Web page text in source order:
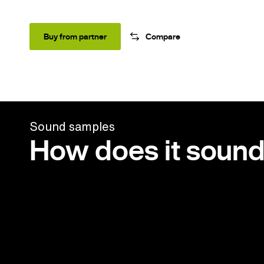
Buy from partner Compare
Sound samples
How does it